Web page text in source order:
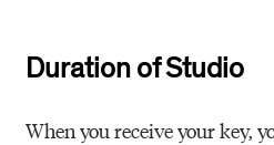
Duration of Studio
When you receive your key,